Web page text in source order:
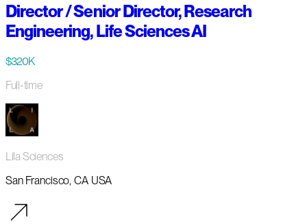
Director / Senior Director, Research
Engineering, Life Sciences AI
$320K
Full-time
Lila Sciences
San Francisco, CA USA